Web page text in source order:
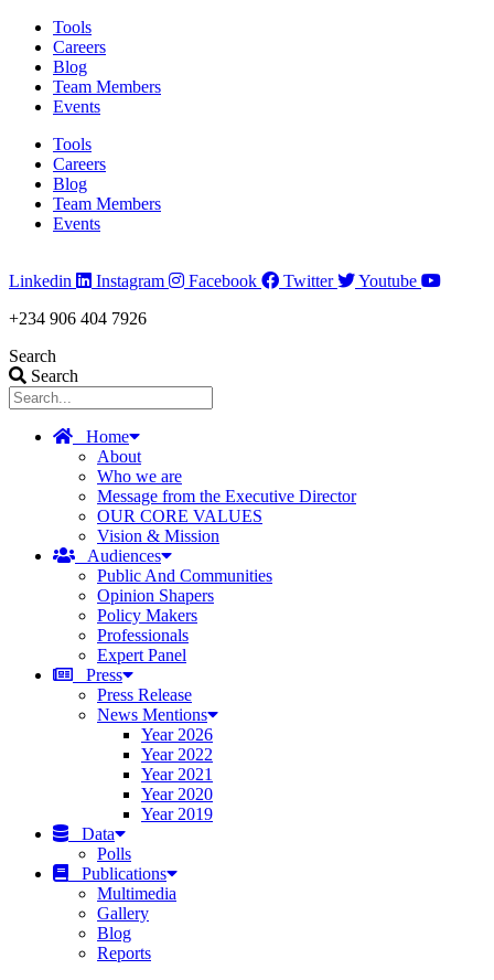
Skip
content
Tools
Careers
Blog
Team Members
Events
Tools
Careers
Blog
Team Members
Events
Linkedin Instagram Facebook Twitter
Youtube
+234 906 404 7926
Search
Search
Home
About
Who we are
Message from the Executive Director
OUR CORE VALUES
Vision & Mission
Audiences
Public And Communities
Opinion Shapers
Policy Makers
Professionals
Expert Panel
Press
Press Release
News Mentions
Year 2026
Year 2022
Year 2021
Year 2020
Year 2019
Data
Polls
Publications
Multimedia
Gallery
Blog
Reports